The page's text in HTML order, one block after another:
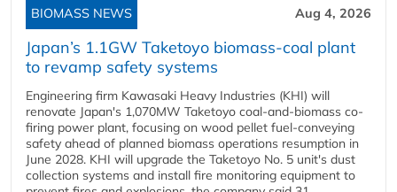
BIOMASS NEWS Aug 4, 2026
Japan’s 1.1GW Taketoyo biomass-coal plant
to revamp safety systems
Engineering firm Kawasaki Heavy Industries (KHI) will
renovate Japan's 1,070MW Taketoyo coal-and-biomass co-
firing power plant, focusing on wood pellet fuel-conveying
safety ahead of planned biomass operations resumption in
June 2028. KHI will upgrade the Taketoyo No. 5 unit's dust
collection systems and install fire monitoring equipment to